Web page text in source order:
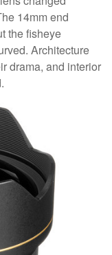
14mm end
the fisheye
Architecture
drama, and interior